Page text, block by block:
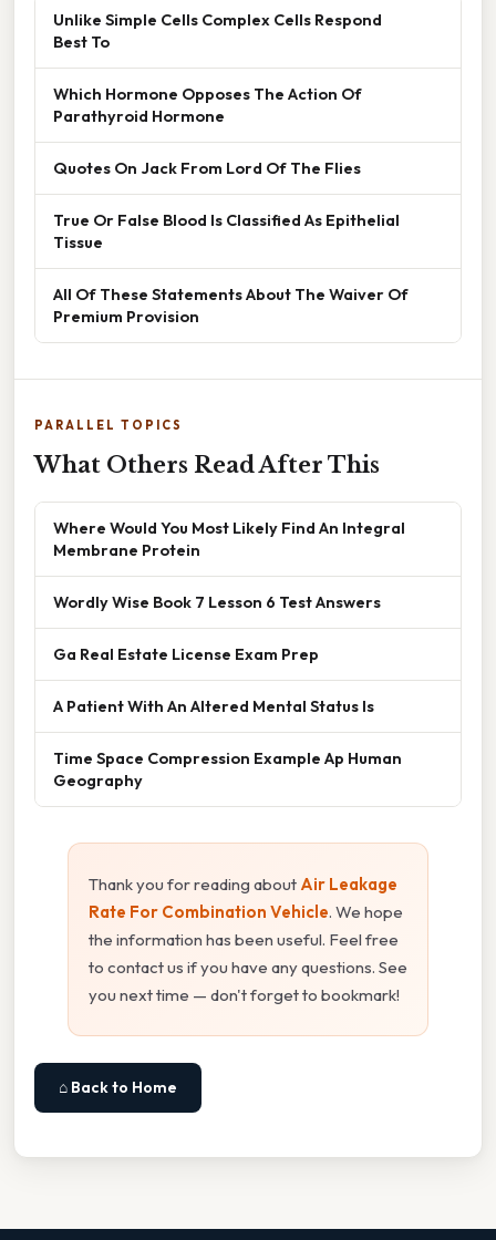
Unlike Simple Cells Complex Cells Respond
Best To
Which Hormone Opposes The Action Of
Parathyroid Hormone
Quotes On Jack From Lord Of The Flies
True Or False Blood Is Classified As Epithelial
Tissue
All Of These Statements About The Waiver Of
Premium Provision
PARALLEL TOPICS
What Others Read After This
Where Would You Most Likely Find An Integral
Membrane Protein
Wordly Wise Book 7 Lesson 6 Test Answers
Ga Real Estate License Exam Prep
A Patient With An Altered Mental Status Is
Time Space Compression Example Ap Human
Geography
Thank you for reading about Air Leakage
Rate For Combination Vehicle. We hope
the information has been useful. Feel free
to contact us if you have any questions. See
you next time — don't forget to bookmark!
⌂ Back to Home